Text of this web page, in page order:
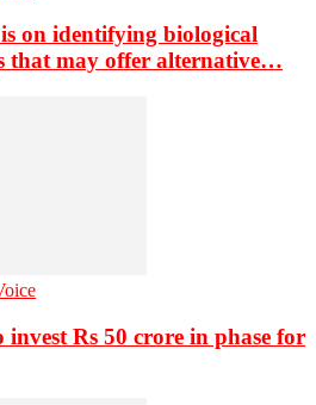
on identifying biological
that may offer alternative…
invest Rs 50 crore in phase for